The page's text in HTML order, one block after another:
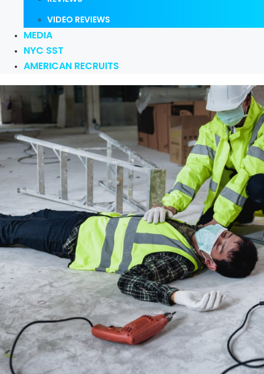
VIDEO REVIEWS
MEDIA
NYC SST
AMERICAN RECRUITS